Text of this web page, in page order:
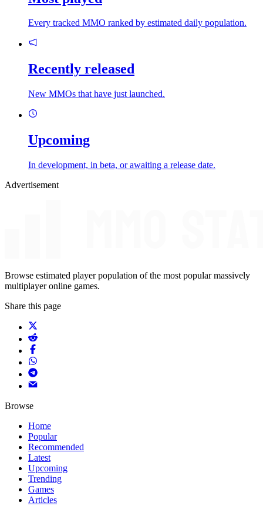
Every tracked MMO ranked by estimated daily population.
Recently released
New MMOs that have just launched.
Upcoming
In development, in beta, or awaiting a release date.
Advertisement
Browse estimated player population of the most popular massively
multiplayer online games.
Share this page
Browse
Home
Popular
Recommended
Latest
Upcoming
Trending
Games
Articles